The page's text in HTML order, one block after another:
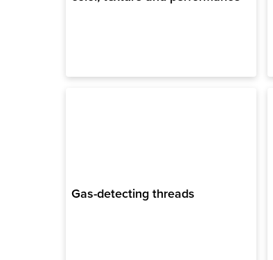
Gas-detecting threads